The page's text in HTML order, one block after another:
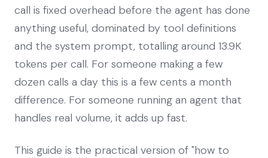
call is fixed overhead before the agent has done
anything useful, dominated by tool definitions
and the system prompt, totalling around 13.9K
tokens per call. For someone making a few
dozen calls a day this is a few cents a month
difference. For someone running an agent that
handles real volume, it adds up fast.
This guide is the practical version of "how to